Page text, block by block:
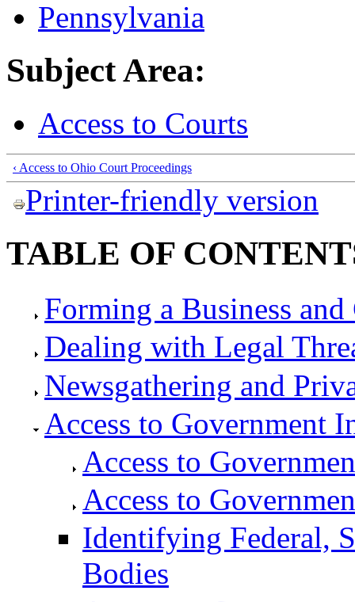
Pennsylvania
Subject Area:
Access to Courts
‹ Access to Ohio Court Proceedings
Printer-friendly version
TABLE OF
Forming a Business
Dealing with Legal
Newsgathering and
Access to Government
Access to
Access to
Identifying Federal,
Bodies